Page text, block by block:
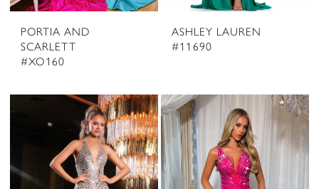
PORTIA AND
SCARLETT
#XO160
ASHLEY LAUREN
#11690